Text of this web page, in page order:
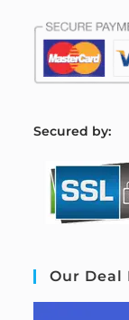
Secured by:
Our Deal